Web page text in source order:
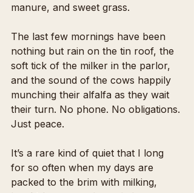
manure, and sweet grass.
The last few mornings have been
nothing but rain on the tin roof, the
soft tick of the milker in the parlor,
and the sound of the cows happily
munching their alfalfa as they wait
their turn. No phone. No obligations.
Just peace.
It’s a rare kind of quiet that I long
for so often when my days are
packed to the brim with milking,